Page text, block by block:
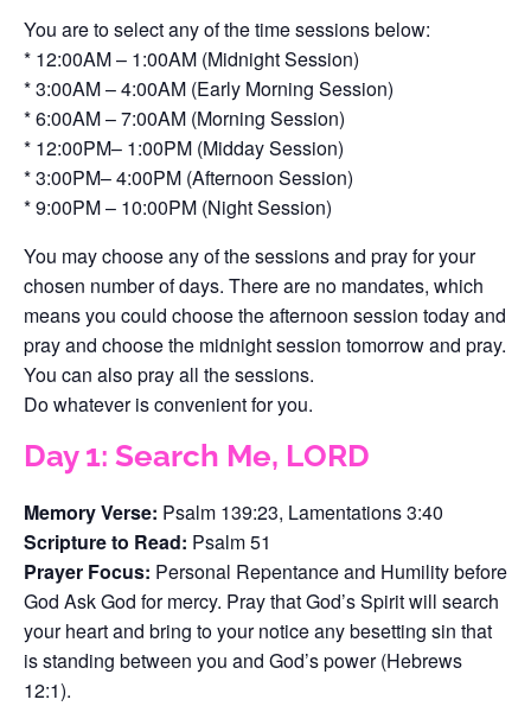
You are to select any of the time sessions below:
* 12:00AM – 1:00AM (Midnight Session)
* 3:00AM – 4:00AM (Early Morning Session)
* 6:00AM – 7:00AM (Morning Session)
* 12:00PM– 1:00PM (Midday Session)
* 3:00PM– 4:00PM (Afternoon Session)
* 9:00PM – 10:00PM (Night Session)
You may choose any of the sessions and pray for your
chosen number of days. There are no mandates, which
means you could choose the afternoon session today and
pray and choose the midnight session tomorrow and pray.
You can also pray all the sessions.
Do whatever is convenient for you.
Day 1: Search Me, LORD
Memory Verse: Psalm 139:23, Lamentations 3:40
Scripture to Read: Psalm 51
Prayer Focus: Personal Repentance and Humility before
God Ask God for mercy. Pray that God’s Spirit will search
your heart and bring to your notice any besetting sin that
is standing between you and God’s power (Hebrews
12:1).